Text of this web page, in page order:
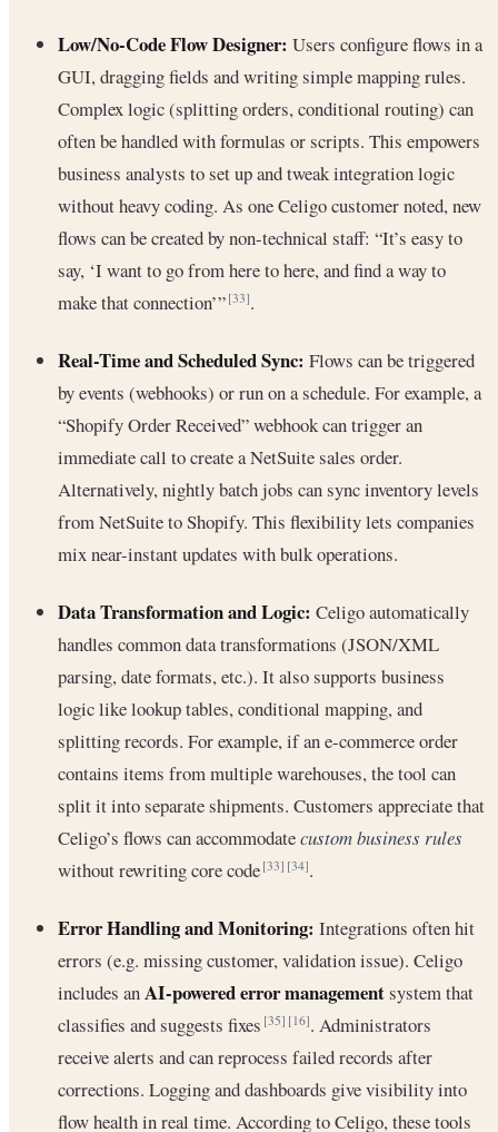
Low/No-Code Flow Designer: Users configure flows in a
GUI, dragging fields and writing simple mapping rules.
Complex logic (splitting orders, conditional routing) can
often be handled with formulas or scripts. This empowers
business analysts to set up and tweak integration logic
without heavy coding. As one Celigo customer noted, new
flows can be created by non-technical staff: “It’s easy to
say, ‘I want to go from here to here, and find a way to
make that connection’”[33].
Real-Time and Scheduled Sync: Flows can be triggered
by events (webhooks) or run on a schedule. For example, a
“Shopify Order Received” webhook can trigger an
immediate call to create a NetSuite sales order.
Alternatively, nightly batch jobs can sync inventory levels
from NetSuite to Shopify. This flexibility lets companies
mix near-instant updates with bulk operations.
Data Transformation and Logic: Celigo automatically
handles common data transformations (JSON/XML
parsing, date formats, etc.). It also supports business
logic like lookup tables, conditional mapping, and
splitting records. For example, if an e-commerce order
contains items from multiple warehouses, the tool can
split it into separate shipments. Customers appreciate that
Celigo’s flows can accommodatecustom business rules
without rewriting core code[33] [34].
Error Handling and Monitoring: Integrations often hit
errors (e.g. missing customer, validation issue). Celigo
includes anAI-powered error managementsystem that
classifies and suggests fixes[35] [16]. Administrators
receive alerts and can reprocess failed records after
corrections. Logging and dashboards give visibility into
flow health in real time. According to Celigo, these tools